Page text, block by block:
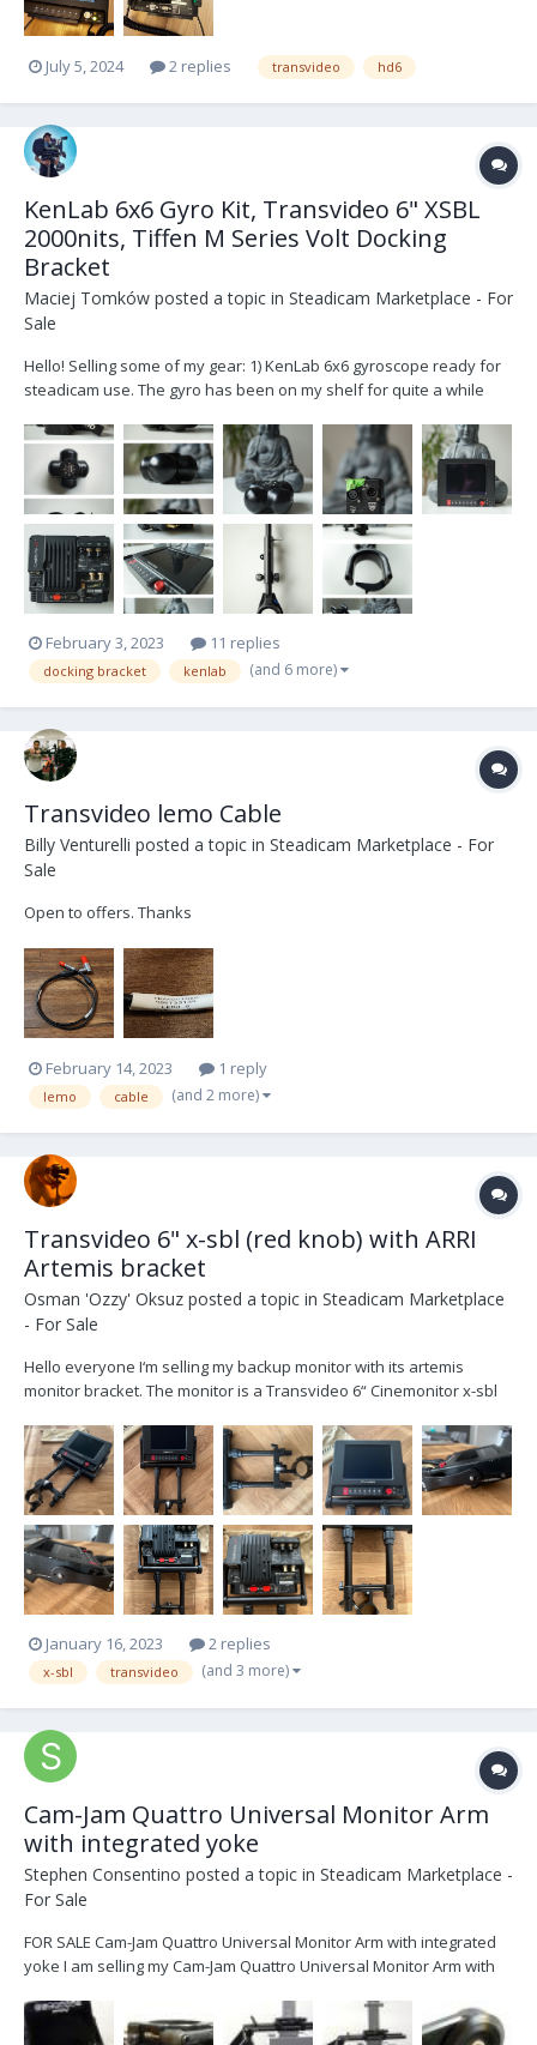
July 5, 2024 2 replies transvideo hd6
KenLab 6x6 Gyro Kit, Transvideo 6" XSBL
2000nits, Tiffen M Series Volt Docking
Bracket
Maciej Tomków posted a topic in Steadicam Marketplace - For
Sale
Hello! Selling some of my gear: 1) KenLab 6x6 gyroscope ready for
steadicam use. The gyro has been on my shelf for quite a while
very well. I hope it will find a happy user. What’s in the kit: -...
February 3, 2023 11 replies
docking bracket kenlab (and 6 more)
Transvideo lemo Cable
Billy Venturelli posted a topic in Steadicam Marketplace - For
Sale
Open to offers. Thanks
February 14, 2023 1 reply
lemo cable (and 2 more)
Transvideo 6" x-sbl (red knob) with ARRI
Artemis bracket
Osman 'Ozzy' Oksuz posted a topic in Steadicam Marketplace
- For Sale
Hello everyone I‘m selling my backup monitor with its artemis
monitor bracket. The monitor is a Transvideo 6“ Cinemonitor x-sbl
postclamp. Both items are used and show corresponding signs of
usage, as shown in the pictures. Both...
January 16, 2023 2 replies
x-sbl transvideo (and 3 more)
Cam-Jam Quattro Universal Monitor Arm
with integrated yoke
Stephen Consentino posted a topic in Steadicam Marketplace -
For Sale
FOR SALE Cam-Jam Quattro Universal Monitor Arm with integrated
yoke I am selling my Cam-Jam Quattro Universal Monitor Arm with
on my rig that I just sold and my new rig already had one on it so I
don’t need this. Th...